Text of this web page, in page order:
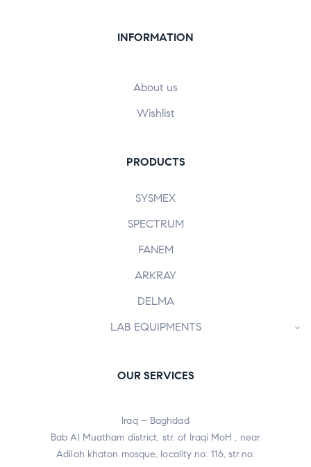
INFORMATION
About us
Wishlist
PRODUCTS
SYSMEX
SPECTRUM
FANEM
ARKRAY
DELMA
LAB EQUIPMENTS
OUR SERVICES
Iraq – Baghdad
Bab Al Muatham district, str. of Iraqi MoH , near
Adilah khaton mosque, locality no: 116, str.no: